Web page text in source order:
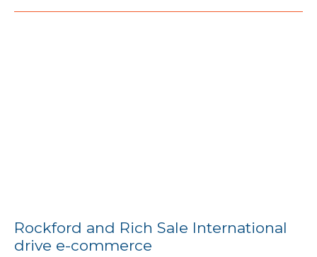
Rockford and Rich Sale International
drive e-commerce